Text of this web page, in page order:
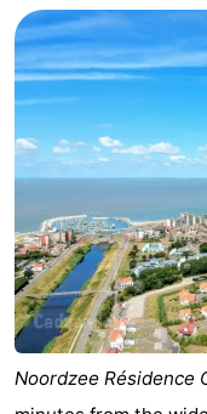
Noordzee Résidence